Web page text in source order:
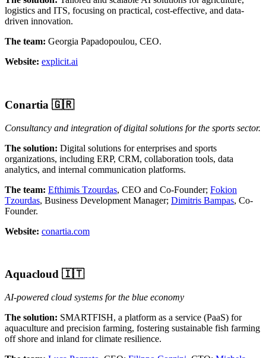
logistics and ITS, focusing on practical, cost-effective, and data-
driven innovation.
The team: Georgia Papadopoulou, CEO.
Website: explicit.ai
Conartia 🇬🇷
Consultancy and integration of digital solutions for the sports sector.
The solution: Digital solutions for enterprises and sports
organizations, including ERP, CRM, collaboration tools, data
analytics, and internal communication platforms.
The team: Efthimis Tzourdas, CEO and Co-Founder; Fokion
Tzourdas, Business Development Manager; Dimitris Bampas, Co-
Founder.
Website: conartia.com
Aquacloud 🇮🇹
AI-powered cloud systems for the blue economy
The solution: SMARTFISH, a platform as a service (PaaS) for
aquaculture and precision farming, fostering sustainable fish farming
off shore and inland for climate resilience.